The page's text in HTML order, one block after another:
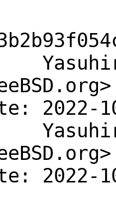
2022-
2022-